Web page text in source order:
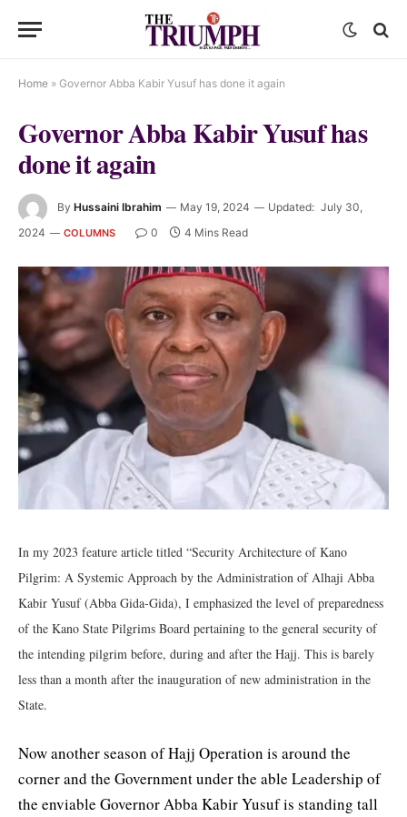
Home » Governor Abba Kabir Yusuf has done it again
Governor Abba Kabir Yusuf has
done it again
By Hussaini Ibrahim May 19, 2024 Updated: July 30,
2024
COLUMNS 0 4 Mins Read
In my 2023 feature article titled “Security Architecture of Kano
Pilgrim: A Systemic Approach by the Administration of Alhaji Abba
Kabir Yusuf (Abba Gida-Gida), I emphasized the level of preparedness
of the Kano State Pilgrims Board pertaining to the general security of
the intending pilgrim before, during and after the Hajj. This is barely
less than a month after the inauguration of new administration in the
State.
Now another season of Hajj Operation is around the
corner and the Government under the able Leadership of
the enviable Governor Abba Kabir Yusuf is standing tall